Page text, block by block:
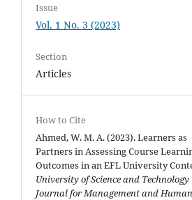
Issue
Vol. 1 No. 3 (2023)
Section
Articles
How to Cite
Ahmed, W. M. A. (2023). Learners as
Partners in Assessing Course
Outcomes in an EFL University
University of Science and Technology
Journal for Management and